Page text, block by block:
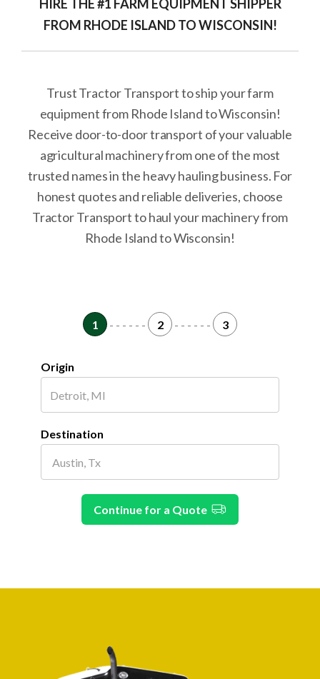
HIRE THE #1 FARM EQUIPMENT SHIPPER
FROM RHODE ISLAND TO WISCONSIN!
Trust Tractor Transport to ship your farm
equipment from Rhode Island to Wisconsin!
Receive door-to-door transport of your valuable
agricultural machinery from one of the most
trusted names in the heavy hauling business. For
honest quotes and reliable deliveries, choose
Tractor Transport to haul your machinery from
Rhode Island to Wisconsin!
1 - - - - - - 2 - - - - - - 3
Origin
Destination
Continue for a Quote